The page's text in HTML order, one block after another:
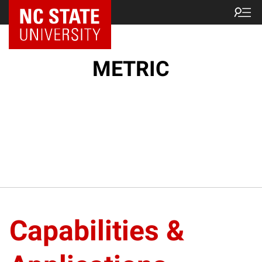
NC State Home
METRIC
Capabilities &